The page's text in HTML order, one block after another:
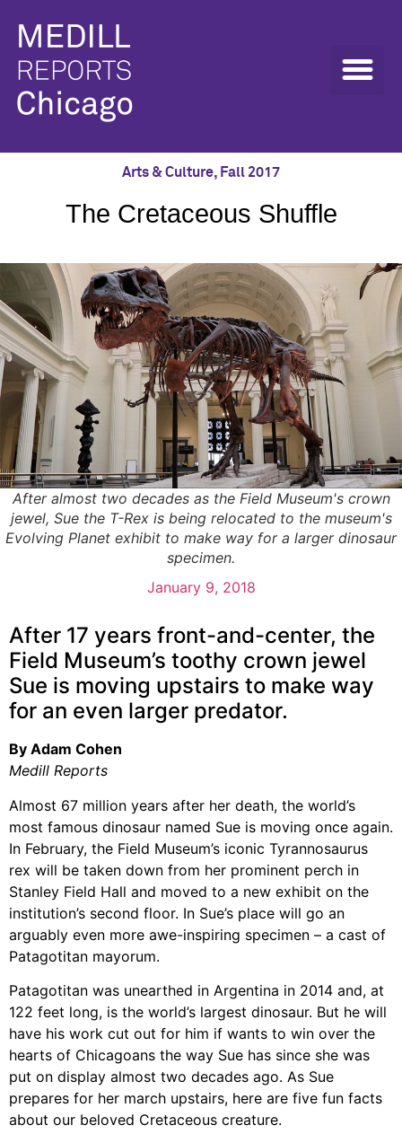
Arts & Culture, Fall 2017
The Cretaceous Shuffle
After almost two decades as the Field Museum's crown
jewel, Sue the T-Rex is being relocated to the museum's
Evolving Planet exhibit to make way for a larger dinosaur
specimen.
January 9, 2018
After 17 years front-and-center, the
Field Museum’s toothy crown jewel
Sue is moving upstairs to make way
for an even larger predator.
By Adam Cohen
Medill Reports
Almost 67 million years after her death, the world’s
most famous dinosaur named Sue is moving once again.
In February, the Field Museum’s iconic Tyrannosaurus
rex will be taken down from her prominent perch in
Stanley Field Hall and moved to a new exhibit on the
institution’s second floor. In Sue’s place will go an
arguably even more awe-inspiring specimen – a cast of
Patagotitan mayorum.
Patagotitan was unearthed in Argentina in 2014 and, at
122 feet long, is the world’s largest dinosaur. But he will
have his work cut out for him if wants to win over the
hearts of Chicagoans the way Sue has since she was
put on display almost two decades ago. As Sue
prepares for her march upstairs, here are five fun facts
about our beloved Cretaceous creature.